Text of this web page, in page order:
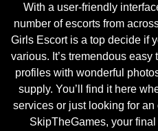
With a user-friendly
number of escorts from
Girls Escort is a top decide if
various. It’s tremendous
profiles with wonderful
supply. You’ll find it here
services or just looking for
SkipTheGames, your